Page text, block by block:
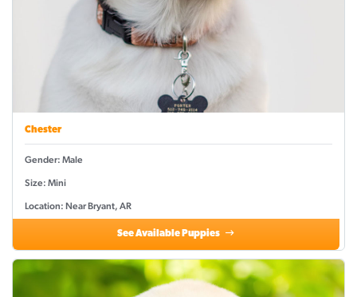
Chester
Gender: Male
Size: Mini
Location: Near Bryant, AR
See Available Puppies